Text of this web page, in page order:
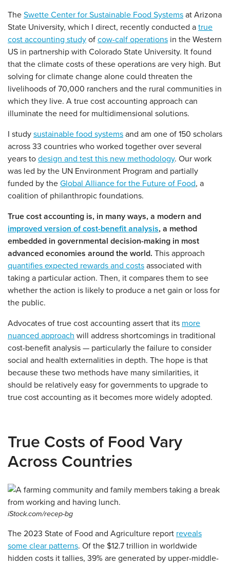
The Swette Center for Sustainable Food Systems at Arizona
State University, which I direct, recently conducted a true
cost accounting study of cow-calf operations in the Western
US in partnership with Colorado State University. It found
that the climate costs of these operations are very high. But
solving for climate change alone could threaten the
livelihoods of 70,000 ranchers and the rural communities in
which they live. A true cost accounting approach can
illuminate the need for multidimensional solutions.
I study sustainable food systems and am one of 150 scholars
across 33 countries who worked together over several
years to design and test this new methodology. Our work
was led by the UN Environment Program and partially
funded by the Global Alliance for the Future of Food, a
coalition of philanthropic foundations.
True cost accounting is, in many ways, a modern and
improved version of cost-benefit analysis, a method
embedded in governmental decision-making in most
advanced economies around the world. This approach
quantifies expected rewards and costs associated with
taking a particular action. Then, it compares them to see
whether the action is likely to produce a net gain or loss for
the public.
Advocates of true cost accounting assert that its more
nuanced approach will address shortcomings in traditional
cost-benefit analysis — particularly the failure to consider
social and health externalities in depth. The hope is that
because these two methods have many similarities, it
should be relatively easy for governments to upgrade to
true cost accounting as it becomes more widely adopted.
True Costs of Food Vary
Across Countries
iStock.com/recep-bg
The 2023 State of Food and Agriculture report reveals
some clear patterns. Of the $12.7 trillion in worldwide
hidden costs it tallies, 39% are generated by upper-middle-